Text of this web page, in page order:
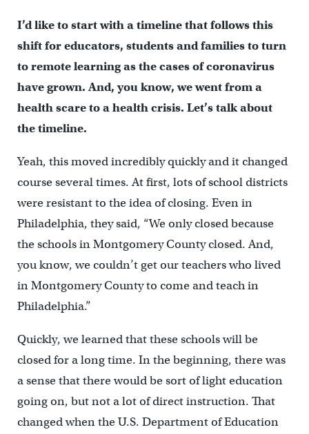
I’d like to start with a timeline that follows this
shift for educators, students and families to turn
to remote learning as the cases of coronavirus
have grown. And, you know, we went from a
health scare to a health crisis. Let’s talk about
the timeline.
Yeah, this moved incredibly quickly and it changed
course several times. At first, lots of school districts
were resistant to the idea of closing. Even in
Philadelphia, they said, “We only closed because
the schools in Montgomery County closed. And,
you know, we couldn’t get our teachers who lived
in Montgomery County to come and teach in
Philadelphia.”
Quickly, we learned that these schools will be
closed for a long time. In the beginning, there was
a sense that there would be sort of light education
going on, but not a lot of direct instruction. That
changed when the U.S. Department of Education